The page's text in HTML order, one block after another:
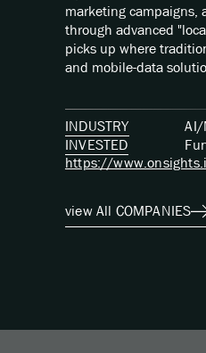
marketing campaigns,
through advanced
picks up where
and mobile-data
INDUSTRY
AI/
INVESTED
https://
view All COMPANIES